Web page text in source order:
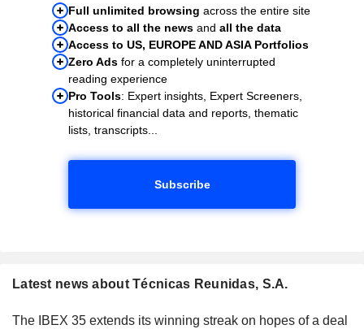
Full unlimited browsing across the entire site
Access to all the news and all the data
Access to US, EUROPE AND ASIA Portfolios
Zero Ads for a completely uninterrupted
reading experience
Pro Tools: Expert insights, Expert Screeners,
historical financial data and reports, thematic
lists, transcripts...
Subscribe
Latest news about Técnicas Reunidas, S.A.
The IBEX 35 extends its winning streak on hopes of a deal